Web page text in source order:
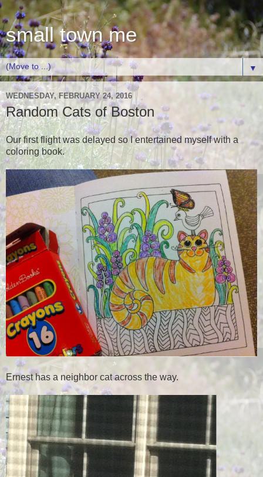
small town me
▼
WEDNESDAY, FEBRUARY 24, 2016
Random Cats of Boston
Our first flight was delayed so I entertained myself with a
coloring book.
Ernest has a neighbor cat across the way.